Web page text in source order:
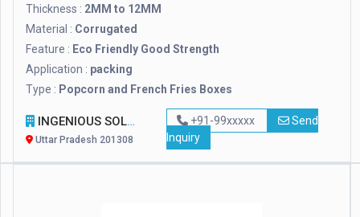
Thickness : 2MM to 12MM
Material : Corrugated
Feature : Eco Friendly Good Strength
Application : packing
Type : Popcorn and French Fries Boxes
INGENIOUS SOLUTION
Uttar Pradesh 201308
+91-99xxxxx
Send
Inquiry